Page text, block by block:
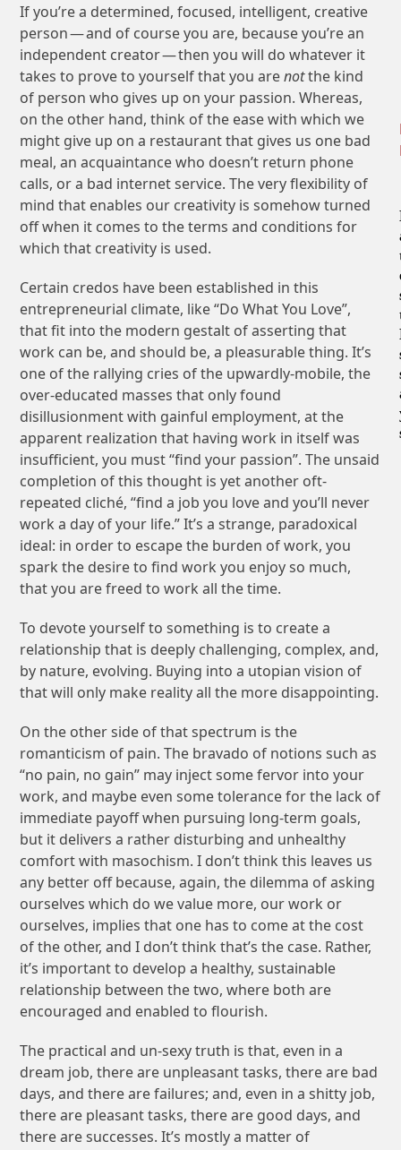
If you’re a determined, focused, intelligent, creative
person — and of course you are, because you’re an
independent creator — then you will do whatever it
takes to prove to yourself that you arenotthe kind
of person who gives up on your passion. Whereas,
on the other hand, think of the ease with which we
might give up on a restaurant that gives us one bad
meal, an acquaintance who doesn’t return phone
calls, or a bad internet service. The very flexibility of
mind that enables our creativity is somehow turned
off when it comes to the terms and conditions for
which that creativity is used.
Certain credos have been established in this
entrepreneurial climate, like “Do What You Love”,
that fit into the modern gestalt of asserting that
work can be, and should be, a pleasurable thing. It’s
one of the rallying cries of the upwardly-mobile, the
over-educated masses that only found
disillusionment with gainful employment, at the
apparent realization that having work in itself was
insufficient, you must “find your passion”. The unsaid
completion of this thought is yet another oft-
repeated cliché, “find a job you love and you’ll never
work a day of your life.” It’s a strange, paradoxical
ideal: in order to escape the burden of work, you
spark the desire to find work you enjoy so much,
that you are freed to work all the time.
To devote yourself to something is to create a
relationship that is deeply challenging, complex, and,
by nature, evolving. Buying into a utopian vision of
that will only make reality all the more disappointing.
On the other side of that spectrum is the
romanticism of pain. The bravado of notions such as
“no pain, no gain” may inject some fervor into your
work, and maybe even some tolerance for the lack of
immediate payoff when pursuing long-term goals,
but it delivers a rather disturbing and unhealthy
comfort with masochism. I don’t think this leaves us
any better off because, again, the dilemma of asking
ourselves which do we value more, our work or
ourselves, implies that one has to come at the cost
of the other, and I don’t think that’s the case. Rather,
it’s important to develop a healthy, sustainable
relationship between the two, where both are
encouraged and enabled to flourish.
The practical and un-sexy truth is that, even in a
dream job, there are unpleasant tasks, there are bad
days, and there are failures; and, even in a shitty job,
there are pleasant tasks, there are good days, and
there are successes. It’s mostly a matter of